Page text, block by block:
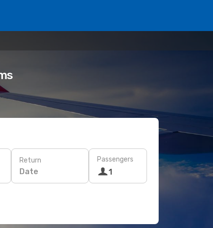
Return
Date
Passengers
1